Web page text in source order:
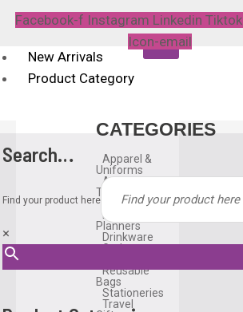
Facebook-f Instagram Linkedin Tiktok
Icon-email
New Arrivals
Product Category
CATEGORIES
Apparel &
Uniforms
Awards &
Trophies
Bags
Diary &
Planners
Drinkware
Gadgets
Reusable
Bags
Stationeries
Travel
Search…
Find your product here
×